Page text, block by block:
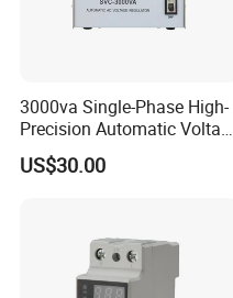
3000va Single-Phase High-
Precision Automatic Voltage
Regulator
US$30.00